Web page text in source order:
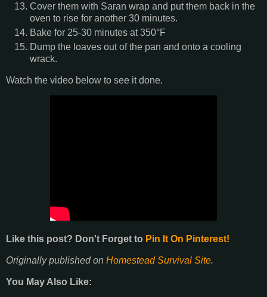
Cover them with Saran wrap and put them back in the
oven to rise for another 30 minutes.
Bake for 25-30 minutes at 350°F
Dump the loaves out of the pan and onto a cooling
wrack.
Watch the video below to see it done.
Like this post? Don't Forget to Pin It On Pinterest!
Originally published on Homestead Survival Site.
You May Also Like: